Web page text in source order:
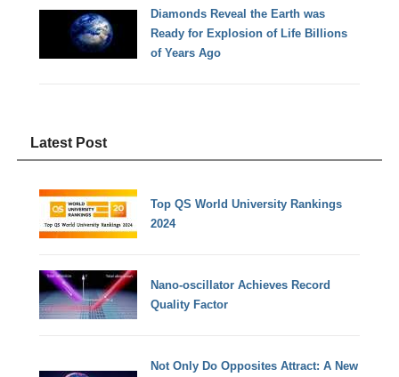
Diamonds Reveal the Earth was
Ready for Explosion of Life Billions
of Years Ago
Latest Post
Top QS World University Rankings
2024
Nano-oscillator Achieves Record
Quality Factor
Not Only Do Opposites Attract: A New